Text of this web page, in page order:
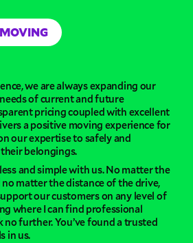
we are always expanding our
of current and future
pricing coupled with excellent
a positive moving experience for
our expertise to safely and
belongings.
and simple with us. No matter the
matter the distance of the drive,
our customers on any level of
where I can find professional
no further. You’ve found a trusted
in us.